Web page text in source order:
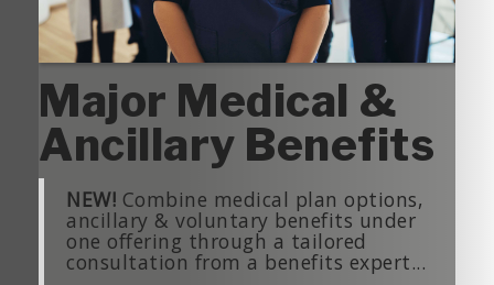
Major Medical &
Ancillary Benefits
NEW! Combine medical plan options,
ancillary & voluntary benefits under
one offering through a tailored
consultation from a benefits expert...